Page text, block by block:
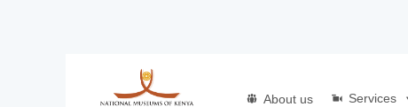
About us Services